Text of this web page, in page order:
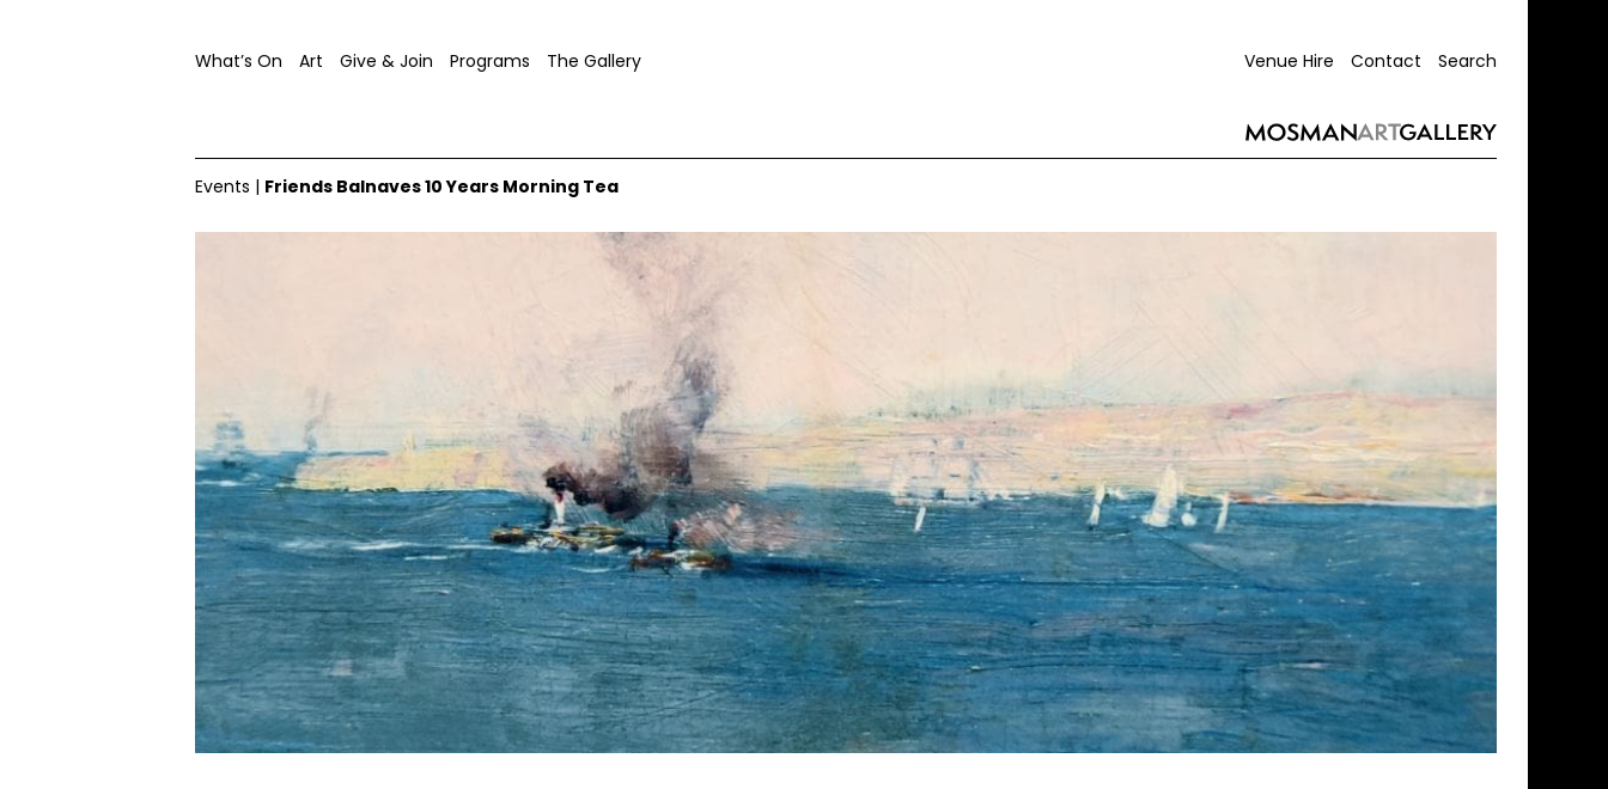
What’s On Art Give & Join Programs The Gallery Search
Contact
Venue Hire
Events | Friends Balnaves 10 Years Morning Tea